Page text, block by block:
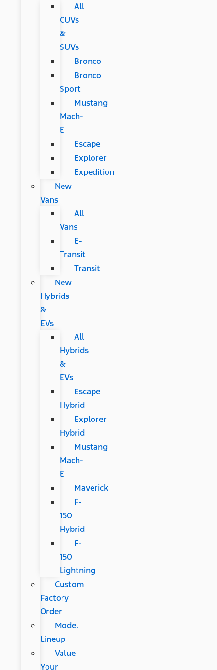
All
CUVs
&
SUVs
Bronco
Bronco
Sport
Mustang
Mach-
E
Escape
Explorer
Expedition
New
Vans
All
Vans
E-
Transit
Transit
New
Hybrids
&
EVs
All
Hybrids
&
EVs
Escape
Hybrid
Explorer
Hybrid
Mustang
Mach-
E
Maverick
F-
150
Hybrid
F-
150
Lightning
Custom
Factory
Order
Model
Lineup
Value
Your